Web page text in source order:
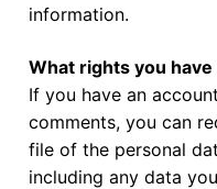
information.
What rights you
If you have an
comments, you can
file of the personal
including any data